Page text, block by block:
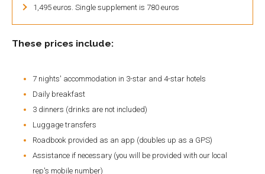
1,495 euros. Single supplement is 780 euros
These prices include:
7 nights' accommodation in 3-star and 4-star hotels
Daily breakfast
3 dinners (drinks are not included)
Luggage transfers
Roadbook provided as an app (doubles up as a GPS)
Assistance if necessary (you will be provided with our local
rep's mobile number)